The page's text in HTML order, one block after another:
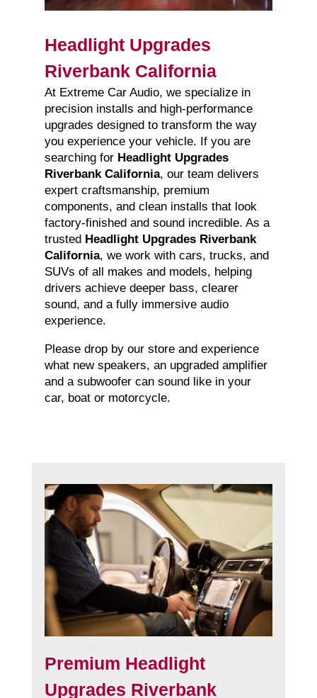
Headlight Upgrades
Riverbank California
At Extreme Car Audio, we specialize in
precision installs and high-performance
upgrades designed to transform the way
you experience your vehicle. If you are
searching for Headlight Upgrades
Riverbank California, our team delivers
expert craftsmanship, premium
components, and clean installs that look
factory-finished and sound incredible. As a
trusted Headlight Upgrades Riverbank
California, we work with cars, trucks, and
SUVs of all makes and models, helping
drivers achieve deeper bass, clearer
sound, and a fully immersive audio
experience.
Please drop by our store and experience
what new speakers, an upgraded amplifier
and a subwoofer can sound like in your
car, boat or motorcycle.
Premium Headlight
Upgrades Riverbank